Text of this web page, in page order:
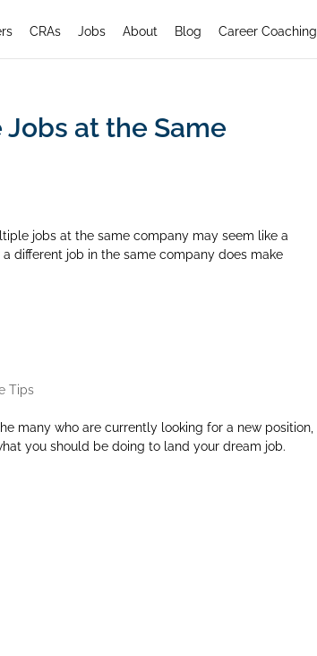
CRAs Jobs About Blog Career Coaching
at the Same
jobs at the same company may seem like a
different job in the same company does make
Tips
many who are currently looking for a new position,
you should be doing to land your dream job.